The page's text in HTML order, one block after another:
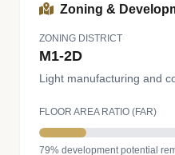
Zoning &
ZONING DISTRICT
M1-2D
Light manufacturing and
FLOOR AREA RATIO (FAR)
79% development potential